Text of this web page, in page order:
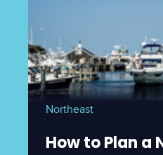
Northeast
How to Plan a